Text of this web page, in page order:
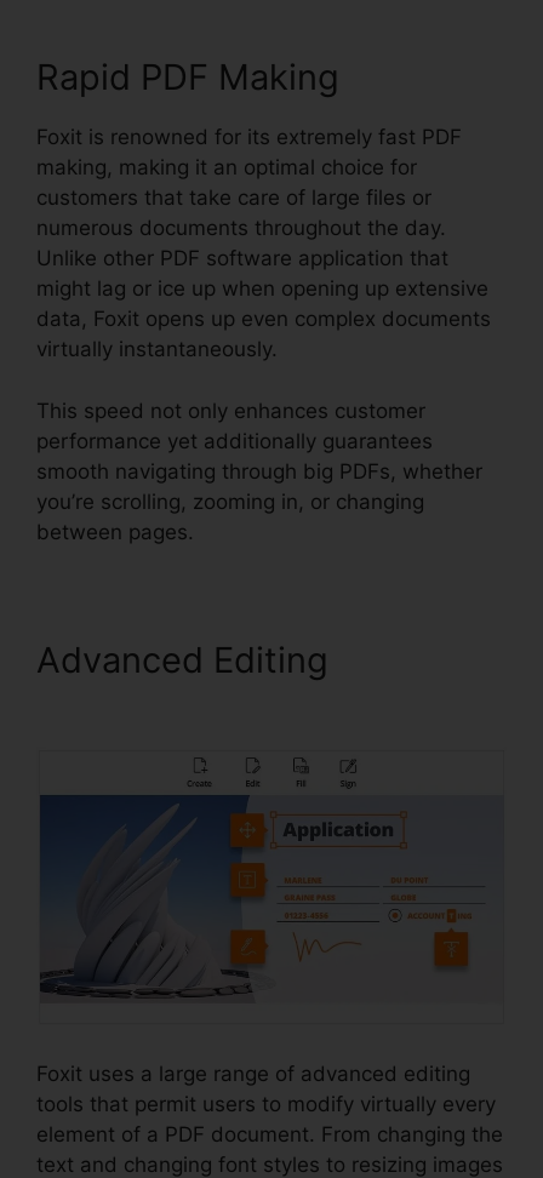
Rapid PDF Making
Foxit is renowned for its extremely fast PDF
making, making it an optimal choice for
customers that take care of large files or
numerous documents throughout the day.
Unlike other PDF software application that
might lag or ice up when opening up extensive
data, Foxit opens up even complex documents
virtually instantaneously.
This speed not only enhances customer
performance yet additionally guarantees
smooth navigating through big PDFs, whether
you’re scrolling, zooming in, or changing
between pages.
Advanced Editing
Foxit uses a large range of advanced editing
tools that permit users to modify virtually every
element of a PDF document. From changing the
text and changing font styles to resizing images